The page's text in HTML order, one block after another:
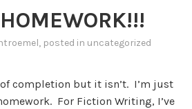
, posted in uncategorized
completion but it isn’t. I’m just
For Fiction Writing, I’ve